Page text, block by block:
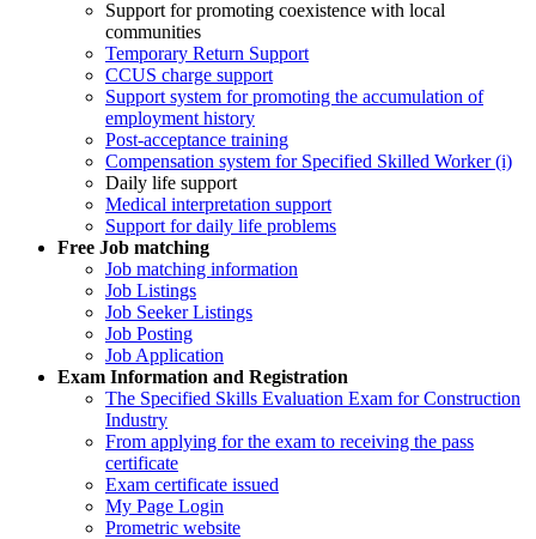
Support for promoting coexistence with local
communities
Temporary Return Support
CCUS charge support
Support system for promoting the accumulation of
employment history
Post-acceptance training
Compensation system for Specified Skilled Worker (i)
Daily life support
Medical interpretation support
Support for daily life problems
Free Job matching
Job matching information
Job Listings
Job Seeker Listings
Job Posting
Job Application
Exam Information and Registration
The Specified Skills Evaluation Exam for Construction
Industry
From applying for the exam to receiving the pass
certificate
Exam certificate issued
My Page Login
Prometric website